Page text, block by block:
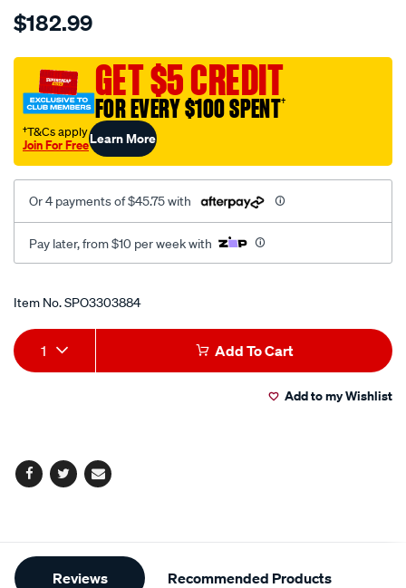
pro-
locks-
8mm-
7-
deg/SPO3303884.html
$182.99
GET $5 CREDIT
FOR EVERY $100 SPENT†
†T&Cs apply
Join For FreeLearn More
Or 4 payments of $45.75 with
Pay later, from $10 per week with
Promotions
Item No.SPO3303884
Add
to
Product
Actions
1 Add To Cart
Add to my Wishlist
Facebook
TwitterEmail
Additional
Reviews Recommended Products